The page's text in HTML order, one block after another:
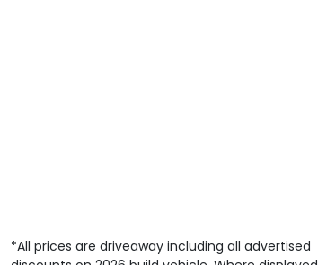
*All prices are driveaway including all advertised